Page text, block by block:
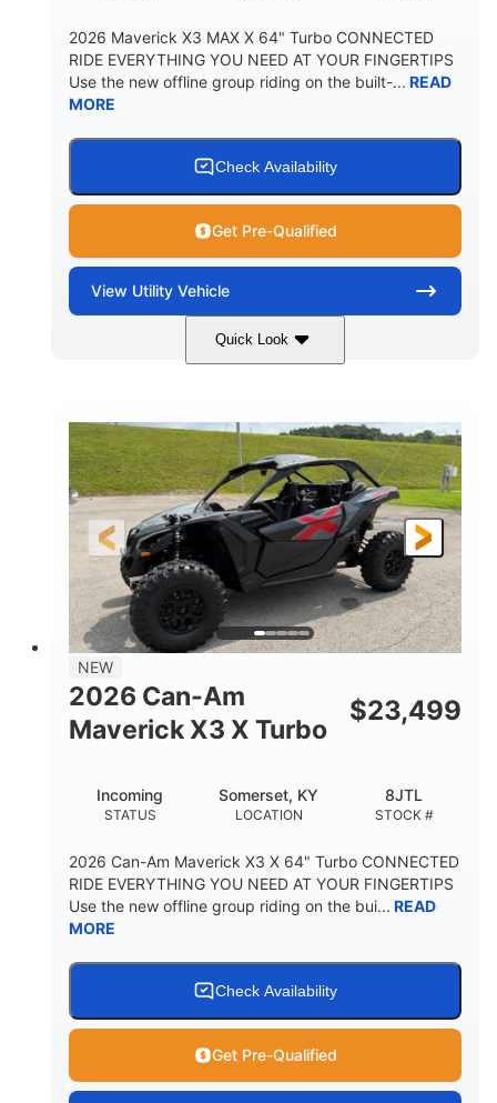
2026 Maverick X3 MAX X 64" Turbo CONNECTED
RIDE EVERYTHING YOU NEED AT YOUR FINGERTIPS
Use the new offline group riding on the built-... READ
MORE
Check Availability
Get Pre-Qualified
View Utility Vehicle
Quick Look
Granite Grey 900 cc
HORSEPOWER
135 HP
L X W X H
164 x64 x 66 in.
GROUND CLEARANCE
13in
NEW
2026 Can-Am
Maverick X3 X Turbo
$23,499
STATUS
Incoming
LOCATION
Somerset, KY
STOCK #
8JTL
2026 Can-Am Maverick X3 X 64" Turbo CONNECTED
RIDE EVERYTHING YOU NEED AT YOUR FINGERTIPS
Use the new offline group riding on the bui... READ
MORE
Check Availability
Get Pre-Qualified